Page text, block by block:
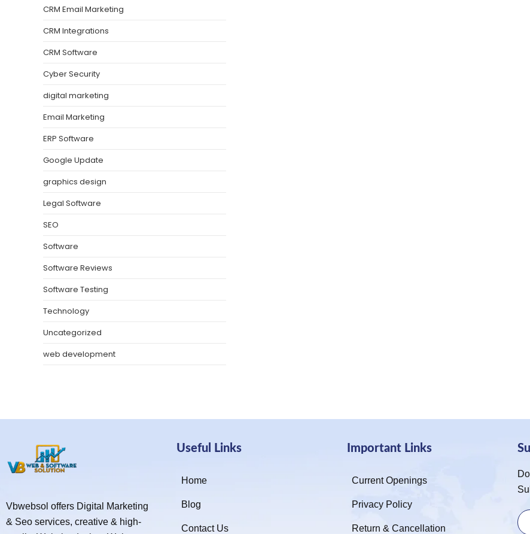
CRM Email Marketing
CRM Integrations
CRM Software
Cyber Security
digital marketing
Email Marketing
ERP Software
Google Update
graphics design
Legal Software
SEO
Software
Software Reviews
Software Testing
Technology
Uncategorized
web development
Vbwebsol offers Digital Marketing
& Seo services, creative & high-
Useful Links
Home
Blog
Contact Us
Important Links
Current Openings
Privacy Policy
Return & Cancellation